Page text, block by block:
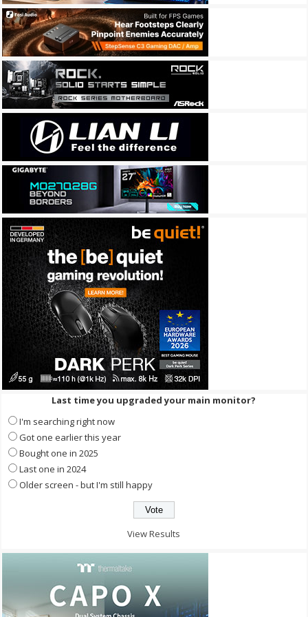
Last time you upgraded your main monitor?
I'm searching right now
Got one earlier this year
Bought one in 2025
Last one in 2024
Older screen - but I'm still happy
View Results